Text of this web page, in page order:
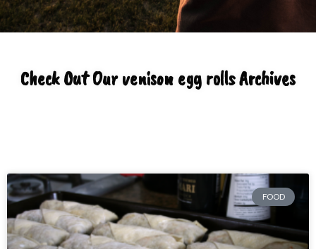
Check Out Our venison egg rolls Archives
FOOD